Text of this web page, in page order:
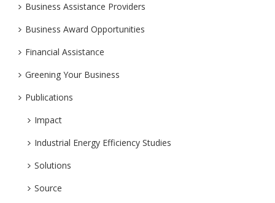
Business Assistance Providers
Business Award Opportunities
Financial Assistance
Greening Your Business
Publications
Impact
Industrial Energy Efficiency Studies
Solutions
Source